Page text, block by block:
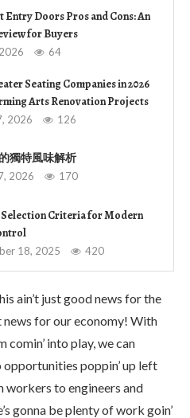
Entry Doors Pros and Cons: An
for Buyers
64
Seating Companies in 2026
Arts Renovation Projects
2026 126
獨特風味解析
2026 170
Selection Criteria for Modern
18, 2025 420
ain’t just good news for the
news for our economy! With
comin’ into play, we can
poppin’ up left
to engineers and
gonna be plenty of work goin’